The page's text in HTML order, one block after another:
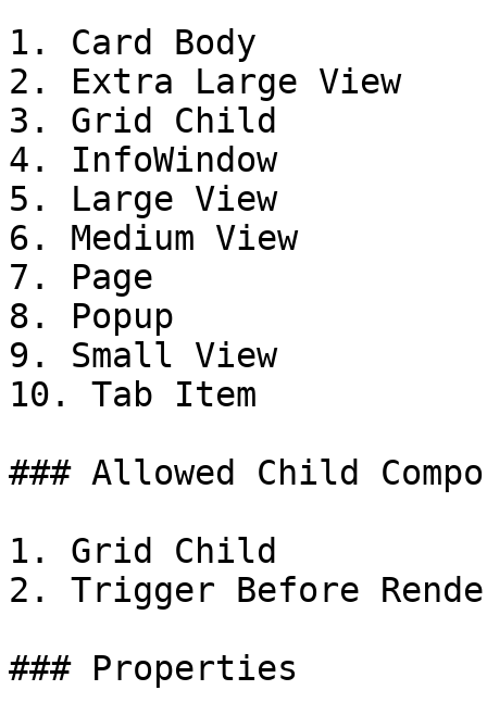
1. Card Body
2. Extra Large View
3. Grid Child
4. InfoWindow
5. Large View
6. Medium View
7. Page
8. Popup
9. Small View
10. Tab Item
### Allowed Child
1. Grid Child
2. Trigger Before
### Properties